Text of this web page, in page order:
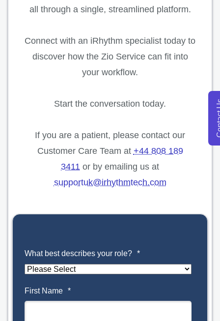
opens in a new tab
all through a single, streamlined platform.
Connect with an iRhythm specialist today to
discover how the Zio Service can fit into
your workflow.
Start the conversation today.
If you are a patient, please contact our
Customer Care Team at +44 808 189
3411 or by emailing us at
supportuk@irhythmtech.com
What best describes your role? *
First Name *